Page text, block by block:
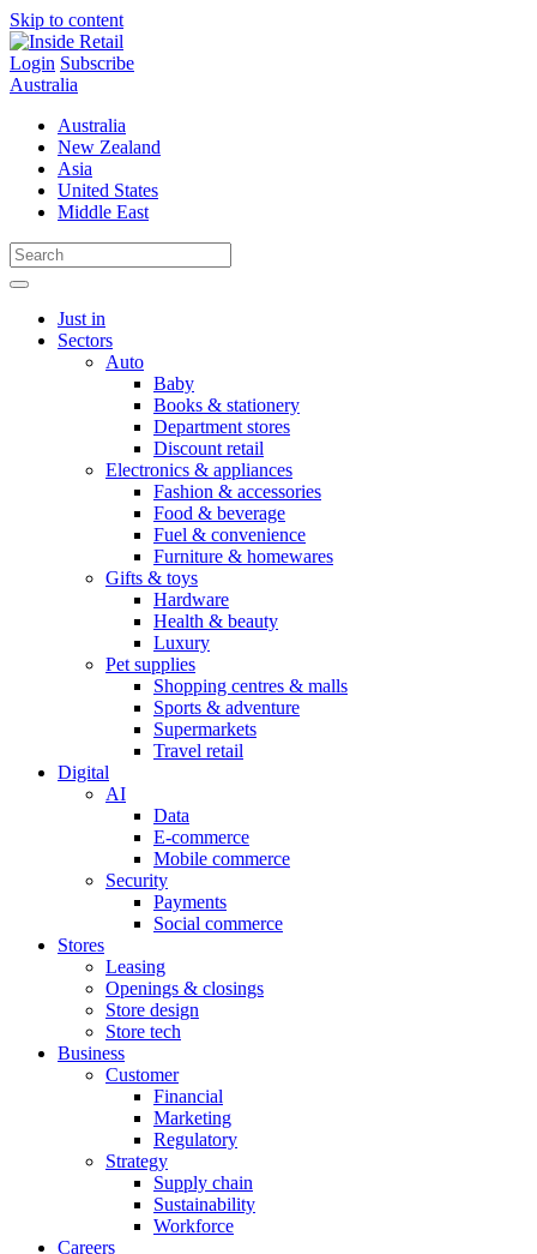
Skip to content
Login Subscribe
Australia
Australia
New Zealand
Asia
United States
Middle East
Just in
Sectors
Auto
Baby
Books & stationery
Department stores
Discount retail
Electronics & appliances
Fashion & accessories
Food & beverage
Fuel & convenience
Furniture & homewares
Gifts & toys
Hardware
Health & beauty
Luxury
Pet supplies
Shopping centres & malls
Sports & adventure
Supermarkets
Travel retail
Digital
AI
Data
E-commerce
Mobile commerce
Security
Payments
Social commerce
Stores
Leasing
Openings & closings
Store design
Store tech
Business
Customer
Financial
Marketing
Regulatory
Strategy
Supply chain
Sustainability
Workforce
Careers